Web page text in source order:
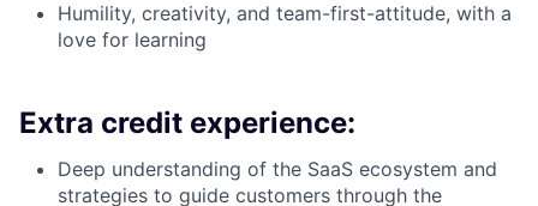
Humility, creativity, and team-first-attitude, with a
love for learning
Extra credit experience:
Deep understanding of the SaaS ecosystem and
strategies to guide customers through the